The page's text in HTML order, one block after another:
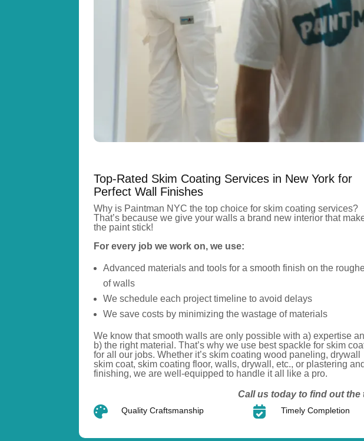
Top-Rated Skim Coating Services in New York for
Perfect Wall Finishes
Why is Paintman NYC the top choice for skim coating services?
That’s because we give your walls a brand new interior that
the paint stick!
For every job we work on, we use:
Advanced materials and tools for a smooth finish on the
of walls
We schedule each project timeline to avoid delays
We save costs by minimizing the wastage of materials
We know that smooth walls are only possible with a) expertise
b) the right material.That’s why we use bestspackle for skim
for all our jobs.Whether it’s skim coating wood paneling, drywall
skimcoat, skim coatingfloor, walls,drywall, etc., or plastering and
finishing, we are well-equipped to handle it all like a pro.
Call us today to find out the
 Quality Craftsmanship  Timely Completion